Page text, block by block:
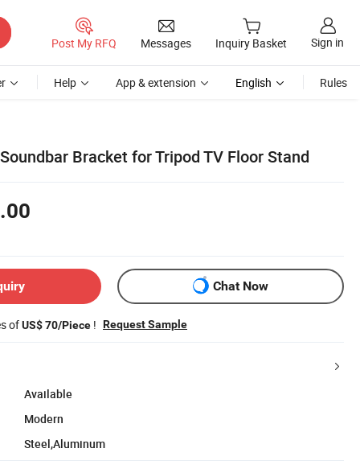
Post My RFQ Messages Inquiry Basket Sign in
Help App & extension English Rules
Bracket for Tripod TV Floor Stand
Chat Now
ofUS$ 70/Piece ! Request Sample
Available
Modern
Steel,Aluminum